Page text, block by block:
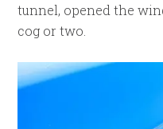
tunnel, opened the
cog or two.